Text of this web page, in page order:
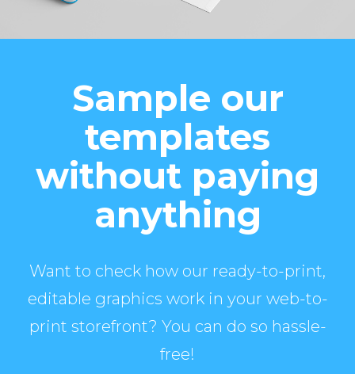
Sample our
templates
without paying
anything
Want to check how our ready-to-print,
editable graphics work in your web-to-
print storefront? You can do so hassle-
free!